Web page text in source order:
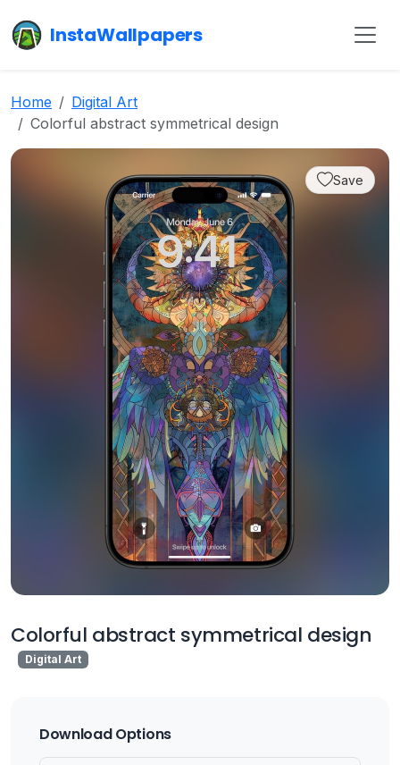
InstaWallpapers
Home
Digital Art
Colorful abstract symmetrical design
Save
Colorful abstract symmetrical design
Digital Art
Download Options